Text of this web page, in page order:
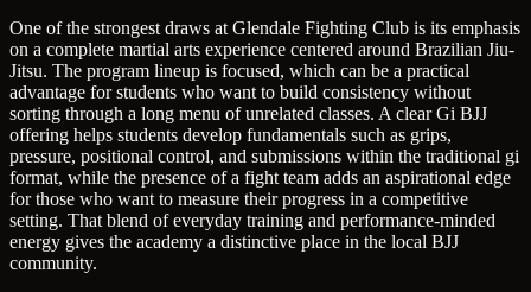
One of the strongest draws at Glendale Fighting Club is its emphasis
on a complete martial arts experience centered around Brazilian Jiu-
Jitsu. The program lineup is focused, which can be a practical
advantage for students who want to build consistency without
sorting through a long menu of unrelated classes. A clear Gi BJJ
offering helps students develop fundamentals such as grips,
pressure, positional control, and submissions within the traditional gi
format, while the presence of a fight team adds an aspirational edge
for those who want to measure their progress in a competitive
setting. That blend of everyday training and performance-minded
energy gives the academy a distinctive place in the local BJJ
community.